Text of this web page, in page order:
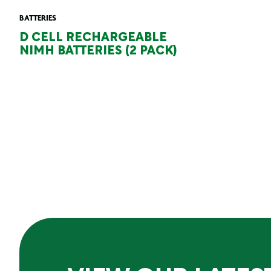
BATTERIES
D CELL RECHARGEABLE
NIMH BATTERIES (2 PACK)